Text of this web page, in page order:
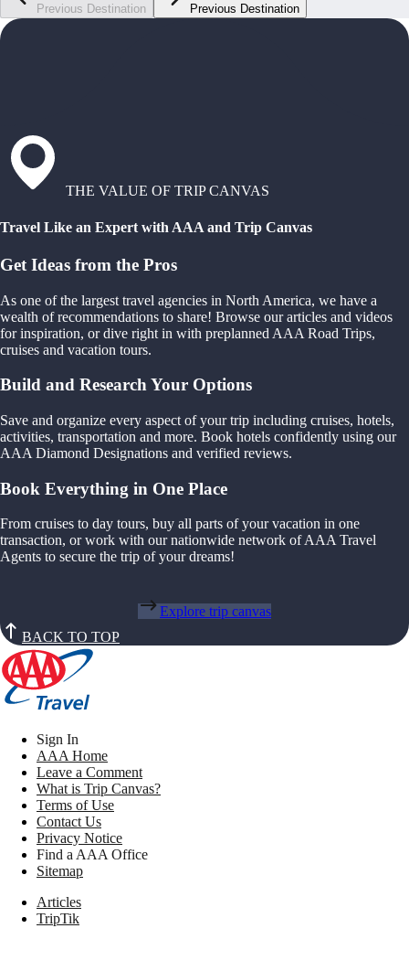
Previous Destination Previous Destination
THE VALUE OF TRIP CANVAS
Travel Like an Expert with AAA and Trip Canvas
Get Ideas from the Pros
As one of the largest travel agencies in North America, we have a
wealth of recommendations to share! Browse our articles and videos
for inspiration, or dive right in with preplanned AAA Road Trips,
cruises and vacation tours.
Build and Research Your Options
Save and organize every aspect of your trip including cruises, hotels,
activities, transportation and more. Book hotels confidently using our
AAA Diamond Designations and verified reviews.
Book Everything in One Place
From cruises to day tours, buy all parts of your vacation in one
transaction, or work with our nationwide network of AAA Travel
Agents to secure the trip of your dreams!
Explore trip canvas
BACK TO TOP
Sign In
AAA Home
Leave a Comment
What is Trip Canvas?
Terms of Use
Contact Us
Privacy Notice
Find a AAA Office
Sitemap
Articles
TripTik